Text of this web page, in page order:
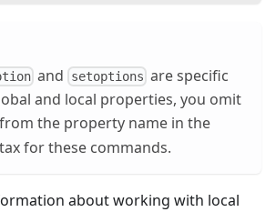
and setoptions are specific
and local properties, you omit
from the property name in the
for these commands.
about working with local